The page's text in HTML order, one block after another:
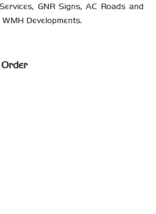
GNR Signs, AC Roads and
Developments.